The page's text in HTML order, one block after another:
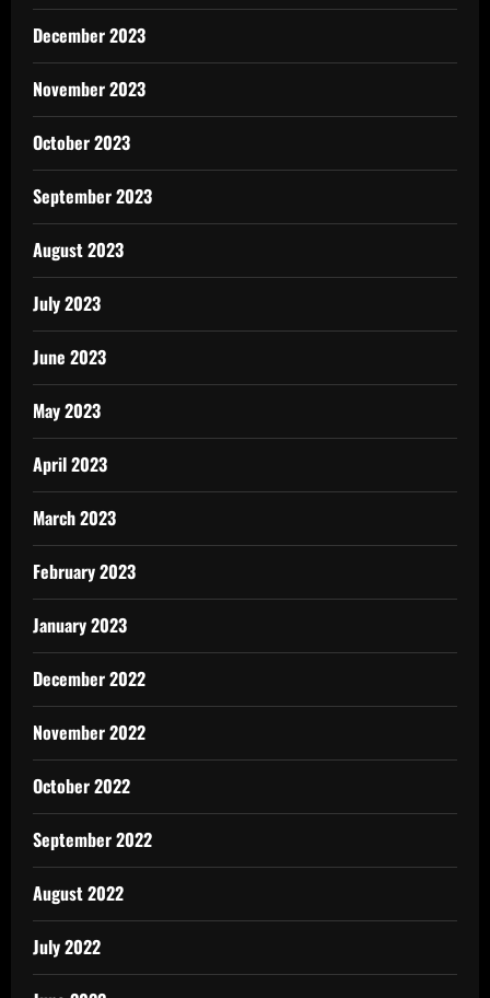
December 2023
November 2023
October 2023
September 2023
August 2023
July 2023
June 2023
May 2023
April 2023
March 2023
February 2023
January 2023
December 2022
November 2022
October 2022
September 2022
August 2022
July 2022